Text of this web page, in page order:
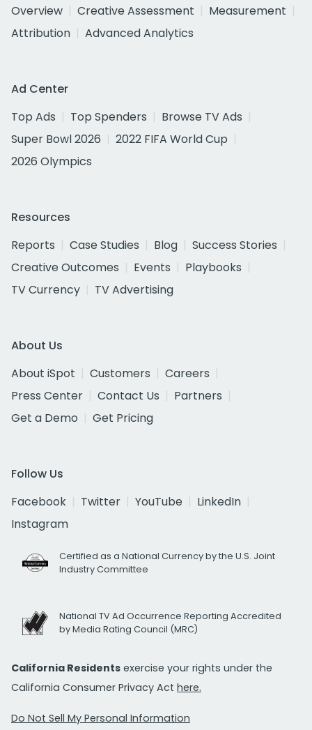
Overview
Creative Assessment
Measurement
Attribution
Advanced Analytics
Ad Center
Top Ads
Top Spenders
Browse TV Ads
Super Bowl 2026
2022 FIFA World Cup
2026 Olympics
Resources
Reports
Case Studies Blog
Success Stories
Creative Outcomes
Events
Playbooks
TV Currency
TV Advertising
About Us
About iSpot
Customers
Careers
Press Center
Contact Us
Partners
Get a Demo
Get Pricing
Follow Us
Facebook
Twitter YouTube
LinkedIn
Instagram
Certified as a National Currency by the U.S. Joint
Industry Committee
National TV Ad Occurrence Reporting Accredited
by Media Rating Council (MRC)
California Residents exercise your rights under the
California Consumer Privacy Act here.
Do Not Sell My Personal Information